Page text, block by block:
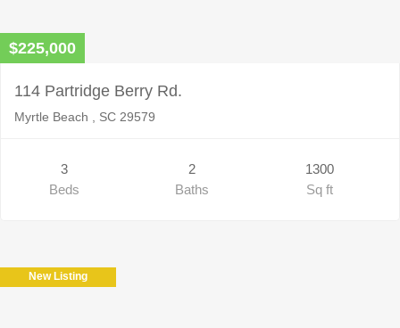
$225,000
114 Partridge Berry Rd.
Myrtle Beach , SC 29579
3
Beds
2
Baths
1300
Sq ft
New Listing